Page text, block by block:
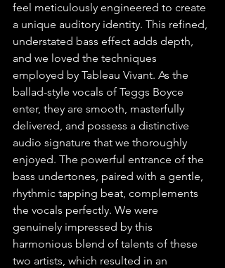
feel meticulously engineered to create
a unique auditory identity. This refined,
understated bass effect adds depth,
and we loved the techniques
employed by Tableau Vivant. As the
ballad-style vocals of Teggs Boyce
enter, they are smooth, masterfully
delivered, and possess a distinctive
audio signature that we thoroughly
enjoyed. The powerful entrance of the
bass undertones, paired with a gentle,
rhythmic tapping beat, complements
the vocals perfectly. We were
genuinely impressed by this
harmonious blend of talents of these
two artists, which resulted in an